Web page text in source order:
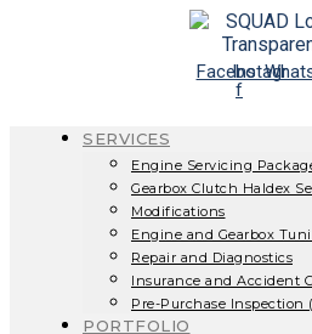
Facebook-
f
Instagram
SERVICES
Engine Servicing
Gearbox Clutch Haldex
Modifications
Engine and Gearbox
Repair and Diagnostics
Insurance and Accident
Pre-Purchase Inspection
PORTFOLIO